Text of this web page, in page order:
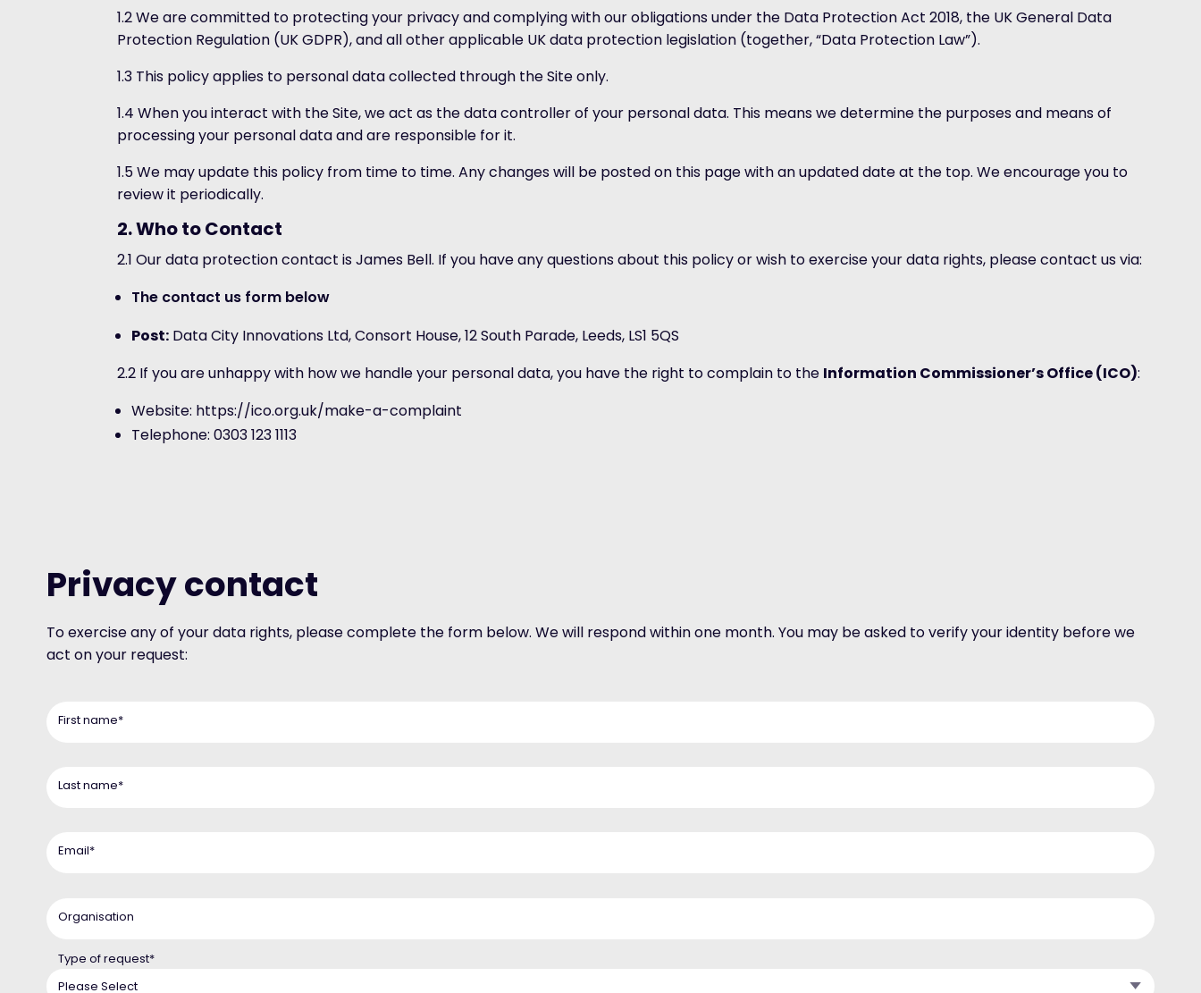
1.2 We are committed to protecting your privacy and complying with our obligations under the Data Protection Act 2018, the UK General Data
Protection Regulation (UK GDPR), and all other applicable UK data protection legislation (together, “Data Protection Law”).
1.3 This policy applies to personal data collected through the Site only.
1.4 When you interact with the Site, we act as the data controller of your personal data. This means we determine the purposes and means of
processing your personal data and are responsible for it.
1.5 We may update this policy from time to time. Any changes will be posted on this page with an updated date at the top. We encourage you to
review it periodically.
2. Who to Contact
2.1 Our data protection contact is James Bell. If you have any questions about this policy or wish to exercise your data rights, please contact us via:
The contact us form below
Post:Data City Innovations Ltd, Consort House, 12 South Parade, Leeds, LS1 5QS
2.2 If you are unhappy with how we handle your personal data, you have the right to complain to the Information Commissioner’s Office (ICO):
Website: https://ico.org.uk/make-a-complaint
Telephone: 0303 123 1113
Privacy contact
To exercise any of your data rights, please complete the form below. We will respond within one month. You may be asked to verify your identity before we
act on your request:
First name*
Last name*
Email*
Organisation
Type of request*